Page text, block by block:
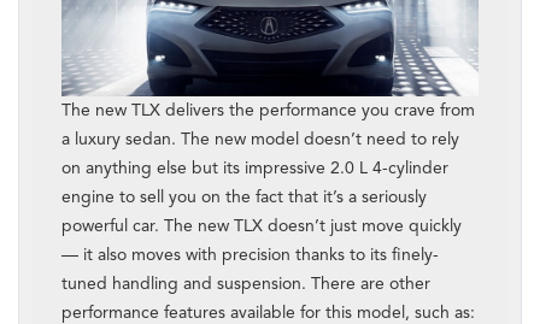
The new TLX delivers the performance you crave from
a luxury sedan. The new model doesn’t need to rely
on anything else but its impressive 2.0 L 4-cylinder
engine to sell you on the fact that it’s a seriously
powerful car. The new TLX doesn’t just move quickly
— it also moves with precision thanks to its finely-
tuned handling and suspension. There are other
performance features available for this model, such as: